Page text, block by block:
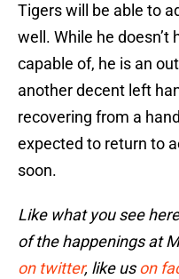
Tigers will be able to
well. While he doesn’t
capable of, he is an
another decent left
recovering from a
expected to return to
soon.
Like what you see
of the happenings at
on twitter, like uson